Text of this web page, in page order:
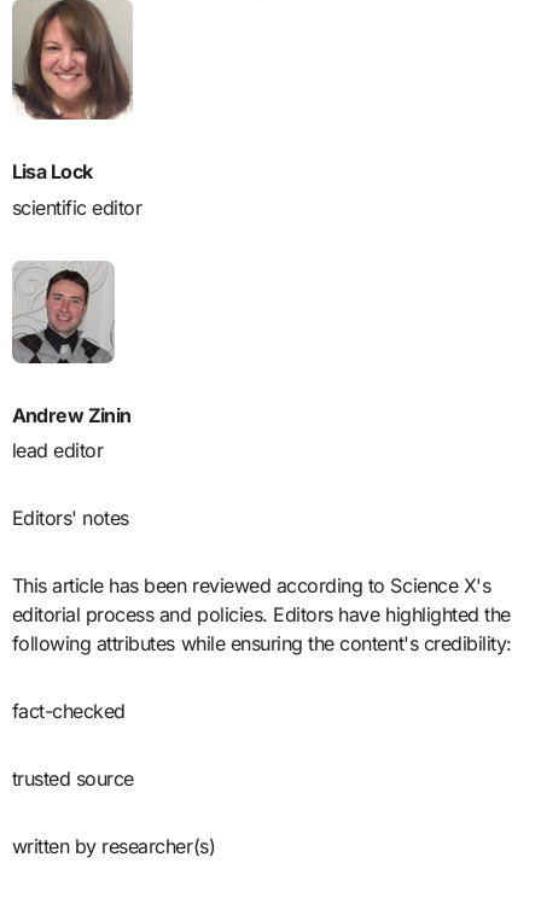
Lisa Lock
scientific editor
Andrew Zinin
lead editor
Editors' notes
This article has been reviewed according to Science X's
editorial process and policies. Editors have highlighted the
following attributes while ensuring the content's credibility:
fact-checked
trusted source
written by researcher(s)